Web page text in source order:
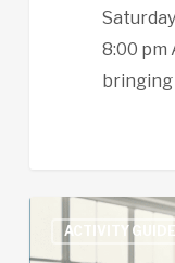
8:00
Citizen
ACTIVITY GUIDE